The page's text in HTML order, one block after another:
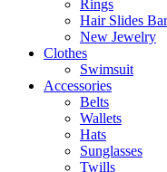
Rings
Hair Slides
New Jewelry
Clothes
Swimsuit
Accessories
Belts
Wallets
Hats
Sunglasses
Twills